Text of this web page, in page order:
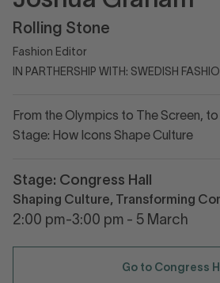
Rolling Stone
Fashion Editor
IN PARTHERSHIP WITH: SWEDISH
From the Olympics to The Screen,
Stage: How Icons Shape Culture
Stage: Congress Hall
Shaping Culture, Transforming
2:00 pm-3:00 pm - 5 March
Go to Congress